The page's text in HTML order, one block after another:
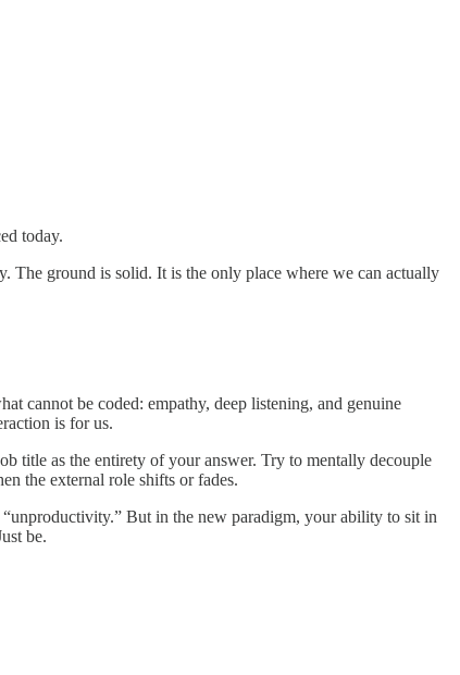
today.
The ground is solid. It is the only place where we can actually
cannot be coded: empathy, deep listening, and genuine
is for us.
title as the entirety of your answer. Try to mentally decouple
the external role shifts or fades.
But in the new paradigm, your ability to sit in
be.